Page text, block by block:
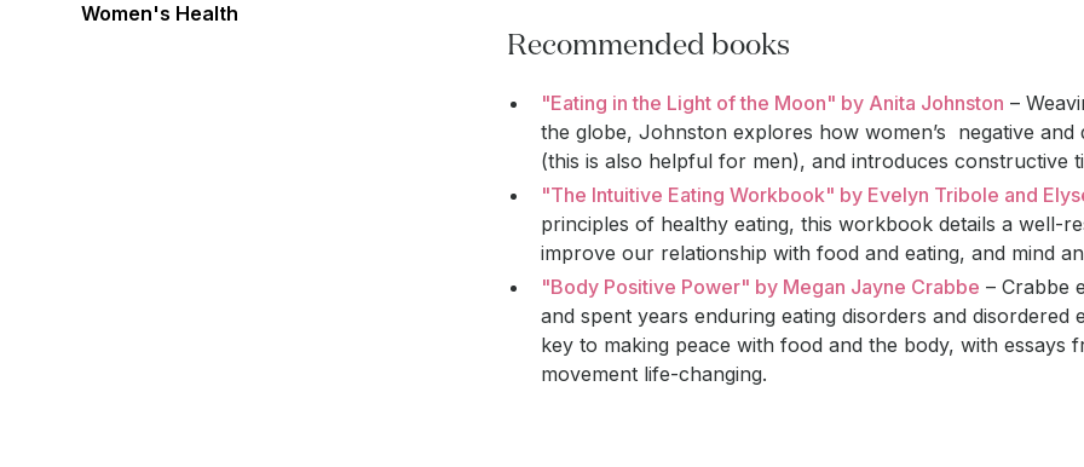
Women's Health
Recommended books
"Eating in the Light of the Moon" by Anita Johnston –
the globe, Johnston explores how women’s negative
(this is also helpful for men), and introduces constructive
"The Intuitive Eating Workbook" by Evelyn Tribole and
principles of healthy eating, this workbook details a well-
improve our relationship with food and eating, and mind
"Body Positive Power" by Megan Jayne Crabbe – Crabbe
and spent years enduring eating disorders and
key to making peace with food and the body, with
movement life-changing.